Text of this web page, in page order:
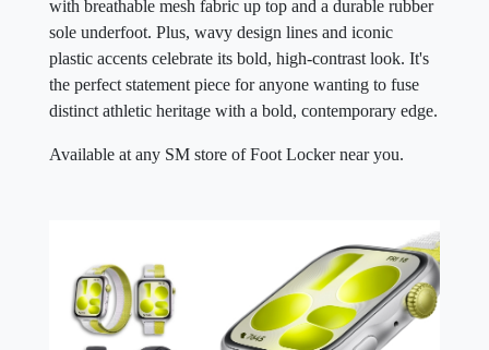
with breathable mesh fabric up top and a durable rubber
sole underfoot. Plus, wavy design lines and iconic
plastic accents celebrate its bold, high-contrast look. It's
the perfect statement piece for anyone wanting to fuse
distinct athletic heritage with a bold, contemporary edge.
Available at any SM store of Foot Locker near you.